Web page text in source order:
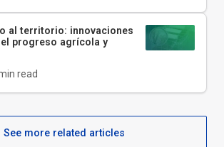
al territorio: innovaciones
progreso agrícola y
read
See more related articles